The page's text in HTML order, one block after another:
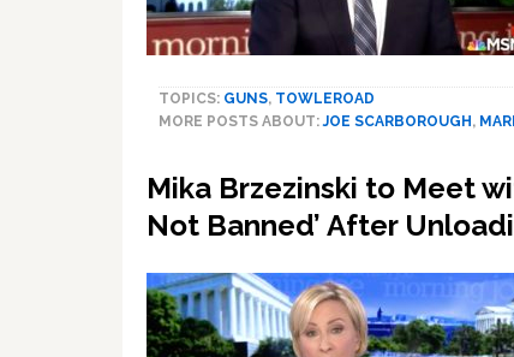
TOPICS: GUNS, TOWLEROAD
MORE POSTS ABOUT:JOE SCARBOROUGH ,
Mika Brzezinski to Meet
Not Banned’ After